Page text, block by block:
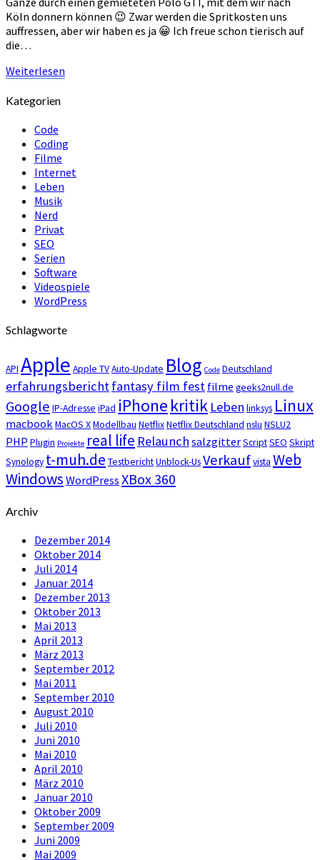
Köln donnern können 😉 Zwar werden die Spritkosten uns
auffressen, aber wir haben es ja 😀 Ich freue schon tierisch auf
die…
Weiterlesen
Kategorien
Code
Coding
Filme
Internet
Leben
Musik
Nerd
Privat
SEO
Serien
Software
Videospiele
WordPress
Schlagworte
API Apple Apple TVAuto-Update Blog Code Deutschland
erfahrungsberichtfantasy film fest filme geeks2null.de
Google IP-Adresse iPad iPhonekritik Leben linksys Linux
macbookMacOS XModellbau NetflixNetflix Deutschland nslu NSLU2
PHP Plugin Projekte real life Relaunch salzgitterScriptSEO Skript
Synology t-muh.de TestberichtUnblock-UsVerkaufvista Web
Windows WordPress XBox 360
Archiv
Dezember 2014
Oktober 2014
Juli 2014
Januar 2014
Dezember 2013
Oktober 2013
Mai 2013
April 2013
März 2013
September 2012
Mai 2011
September 2010
August 2010
Juli 2010
Juni 2010
Mai 2010
April 2010
März 2010
Januar 2010
Oktober 2009
September 2009
Juni 2009
Mai 2009